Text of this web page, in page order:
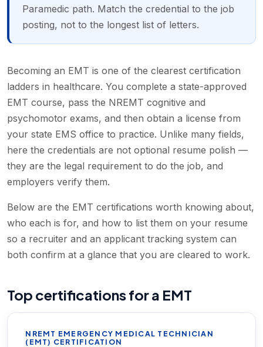
Paramedic path. Match the credential to the job
posting, not to the longest list of letters.
Becoming an EMT is one of the clearest certification
ladders in healthcare. You complete a state-approved
EMT course, pass the NREMT cognitive and
psychomotor exams, and then obtain a license from
your state EMS office to practice. Unlike many fields,
here the credentials are not optional resume polish —
they are the legal requirement to do the job, and
employers verify them.
Below are the EMT certifications worth knowing about,
who each is for, and how to list them on your resume
so a recruiter and an applicant tracking system can
both confirm at a glance that you are cleared to work.
Top certifications for a EMT
NREMT EMERGENCY MEDICAL TECHNICIAN
(EMT) CERTIFICATION